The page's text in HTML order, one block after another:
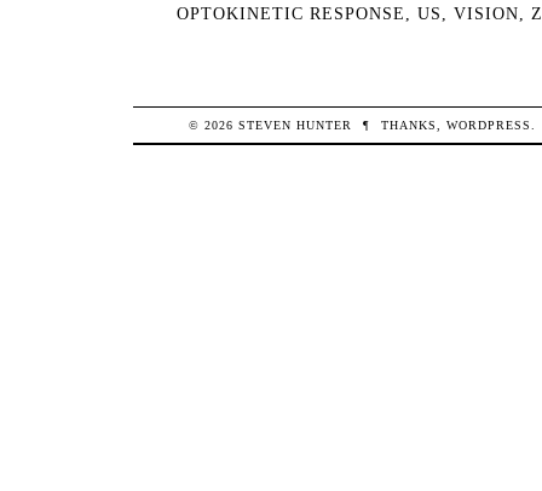
OPTOKINETIC RESPONSE US VISION
© 2026STEVEN HUNTER ¶ THANKS,WORDPRESS.